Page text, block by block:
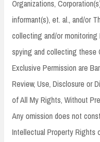
Organizations,
informant(s), et. al., and/or
collecting and/or
spying and collecting these
Exclusive Permission are
Review, Use, Disclosure or
of All My Rights, Without
Any omission does not
Intellectual Property Rights